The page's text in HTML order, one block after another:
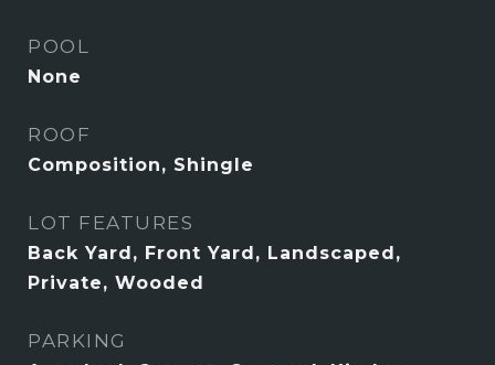
POOL
None
ROOF
Composition, Shingle
LOT FEATURES
Back Yard, Front Yard, Landscaped,
Private, Wooded
PARKING